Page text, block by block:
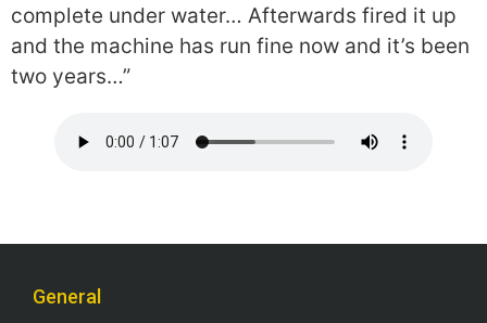
complete under water… Afterwards fired it up
and the machine has run fine now and it’s been
two years…”
General